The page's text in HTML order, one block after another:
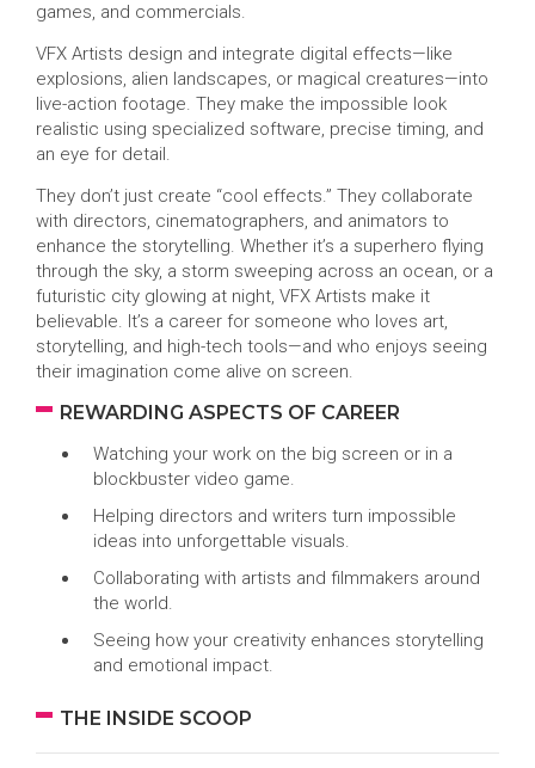
games, and commercials.
VFX Artists design and integrate digital effects—like
explosions, alien landscapes, or magical creatures—into
live-action footage. They make the impossible look
realistic using specialized software, precise timing, and
an eye for detail.
They don’t just create “cool effects.” They collaborate
with directors, cinematographers, and animators to
enhance the storytelling. Whether it’s a superhero flying
through the sky, a storm sweeping across an ocean, or a
futuristic city glowing at night, VFX Artists make it
believable. It’s a career for someone who loves art,
storytelling, and high-tech tools—and who enjoys seeing
their imagination come alive on screen.
REWARDING ASPECTS OF CAREER
Watching your work on the big screen or in a
blockbuster video game.
Helping directors and writers turn impossible
ideas into unforgettable visuals.
Collaborating with artists and filmmakers around
the world.
Seeing how your creativity enhances storytelling
and emotional impact.
THE INSIDE SCOOP